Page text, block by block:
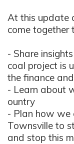
At this update
come together
- Share
coal project is
the finance
- Learn about
ountry
- Plan how we
Townsville to
and stop this